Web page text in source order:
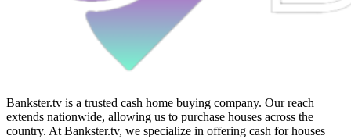
Bankster.tv is a trusted cash home buying company. Our reach
extends nationwide, allowing us to purchase houses across the
country. At Bankster.tv, we specialize in offering cash for houses